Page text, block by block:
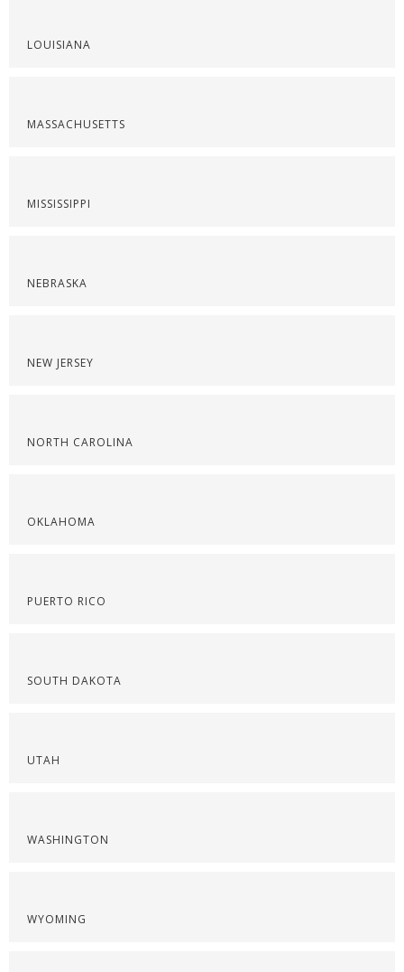
LOUISIANA
MASSACHUSETTS
MISSISSIPPI
NEBRASKA
NEW JERSEY
NORTH CAROLINA
OKLAHOMA
PUERTO RICO
SOUTH DAKOTA
UTAH
WASHINGTON
WYOMING